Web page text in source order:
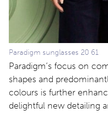
Paradigm sunglasses 20 61
Paradigm’s focus on
shapes and
colours is further
delightful new detailing